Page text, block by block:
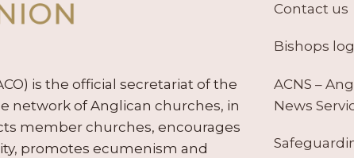
is the official secretariat of the
network of Anglican churches, in
member churches, encourages
promotes ecumenism and
Contact us
Bishops
ACNS –
News